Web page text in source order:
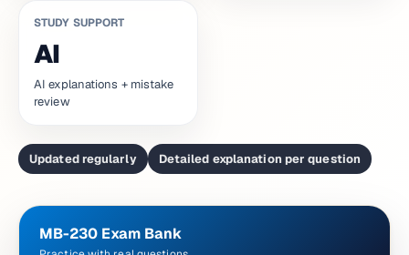
STUDY SUPPORT
AI
AI explanations + mistake
review
Updated regularly Detailed explanation per question
MB-230 Exam Bank